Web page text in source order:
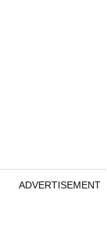
ADVERTISEMENT